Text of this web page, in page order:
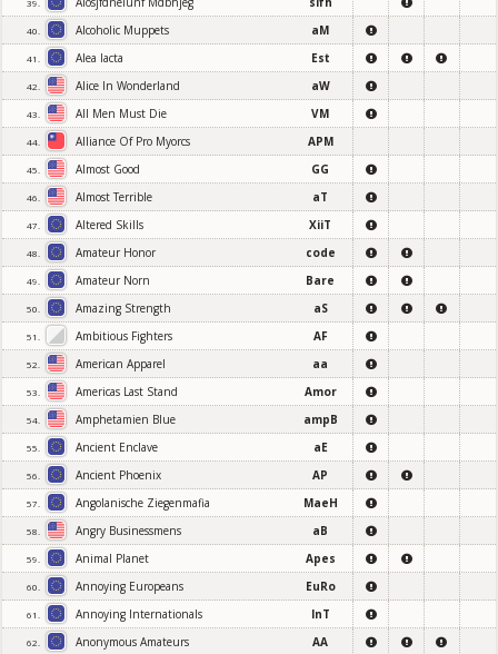
39.
40. Alcoholic Muppets aM
41. Alea Iacta Est
42. Alice In Wonderland aW
43. All Men Must Die VM
44. Alliance Of Pro Myorcs APM
45. Almost Good GG
46. Almost Terrible aT
47. Altered Skills XiiT
48. Amateur Honor code
49. Amateur Norn Bare
50. Amazing Strength aS
51. Ambitious Fighters AF
52. American Apparel aa
53. Americas Last Stand Amor
54. Amphetamien Blue ampB
55. Ancient Enclave aE
56. Ancient Phoenix AP
57. Angolanische Ziegenmafia MaeH
58. Angry Businessmens aB
59. Animal Planet Apes
60. Annoying Europeans EuRo
61. Annoying Internationals InT
62. Anonymous Amateurs AA